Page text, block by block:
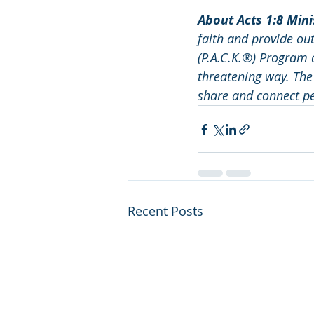
About Acts 1:8
faith and provide
(P.A.C.K.®)
threatening way.
share and connect
Recent Posts